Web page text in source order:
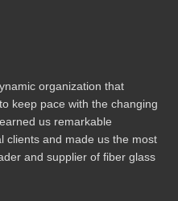
organization that
keep pace with the changing
us remarkable
clients and made us the most
and supplier of fiber glass